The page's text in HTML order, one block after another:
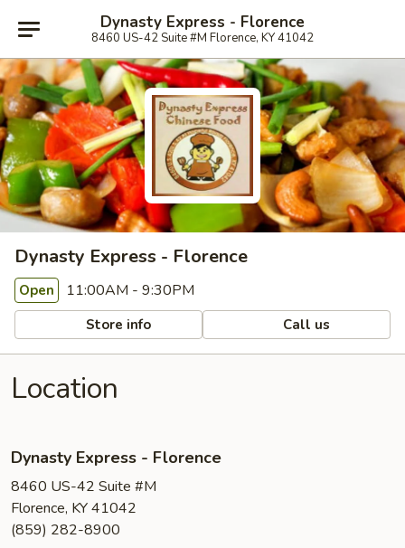
Dynasty Express - Florence
8460 US-42 Suite #M Florence, KY 41042
Dynasty Express - Florence
Open 11:00AM - 9:30PM
Store info Call us
Location
Dynasty Express - Florence
8460 US-42 Suite #M
Florence, KY 41042
(859) 282-8900